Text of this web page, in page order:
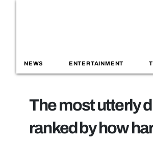
NEWS ENTERTAINMENT
The most utterly
ranked by how